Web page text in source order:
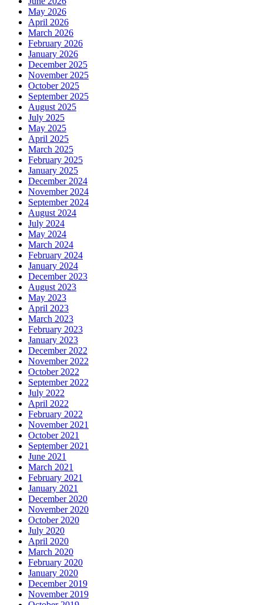
May 2026
April 2026
March 2026
February 2026
January 2026
December 2025
November 2025
October 2025
September 2025
August 2025
July 2025
May 2025
April 2025
March 2025
February 2025
January 2025
December 2024
November 2024
September 2024
August 2024
July 2024
May 2024
March 2024
February 2024
January 2024
December 2023
August 2023
May 2023
April 2023
March 2023
February 2023
January 2023
December 2022
November 2022
October 2022
September 2022
July 2022
April 2022
February 2022
November 2021
October 2021
September 2021
June 2021
March 2021
February 2021
January 2021
December 2020
November 2020
October 2020
July 2020
April 2020
March 2020
February 2020
January 2020
December 2019
November 2019